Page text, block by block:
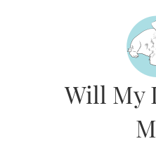
Will My